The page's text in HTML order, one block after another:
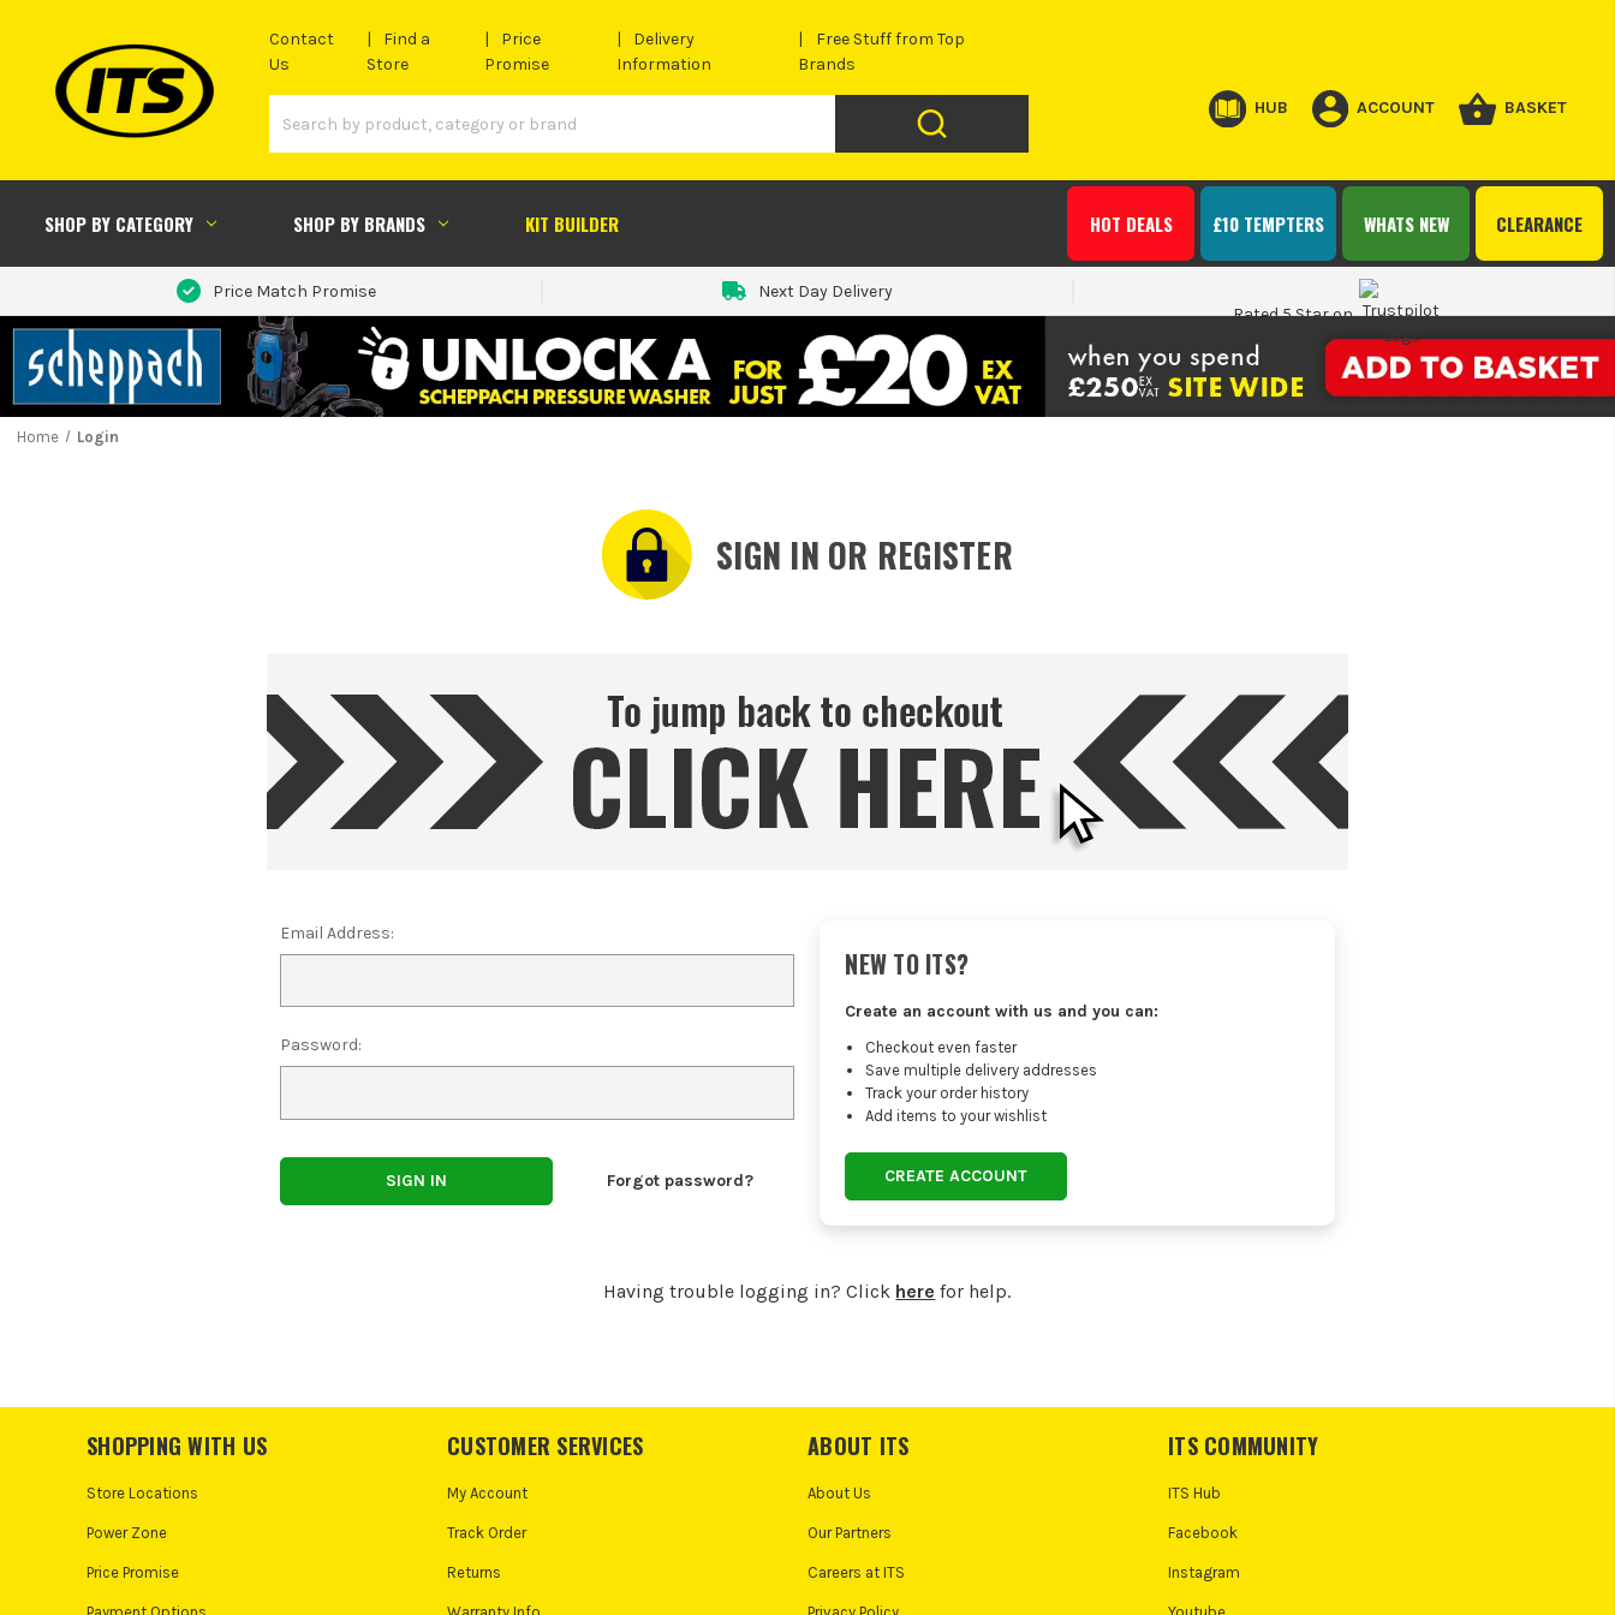
Contact
Us
Find a
Store
Price
Promise
Delivery
Information
Free Stuff from Top
Brands
HUB ACCOUNT BASKET
SHOP BY CATEGORY SHOP BY BRANDS KIT BUILDER CLEARANCE
WHATS NEW
£10 TEMPTERS
HOT DEALS
Price Match Promise
Next Day Delivery
Rated 5 Star on
Home Login
SIGN IN OR REGISTER
Email Address:
Password:
Forgot password?
NEW TO ITS?
Create an account with us and you can:
Checkout even faster
Save multiple delivery addresses
Track your order history
Add items to your wishlist
CREATE ACCOUNT
Having trouble logging in? Click here for help.
SHOPPING WITH US
Store Locations
Power Zone
Price Promise
CUSTOMER SERVICES
My Account
Track Order
Returns
ABOUT ITS
About Us
Our Partners
Careers at ITS
ITS COMMUNITY
ITS Hub
Facebook
Instagram